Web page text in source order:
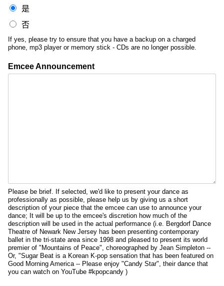
是
否
If yes, please try to ensure that you have a backup on a charged
phone, mp3 player or memory stick - CDs are no longer possible.
Emcee Announcement
Please be brief. If selected, we'd like to present your dance as
professionally as possible, please help us by giving us a short
description of your piece that the emcee can use to announce your
dance; It will be up to the emcee's discretion how much of the
description will be used in the actual performance (i.e. Bergdorf Dance
Theatre of Newark New Jersey has been presenting contemporary
ballet in the tri-state area since 1998 and pleased to present its world
premier of "Mountains of Peace", choreographed by Jean Simpleton --
Or, "Sugar Beat is a Korean K-pop sensation that has been featured on
Good Morning America -- Please enjoy "Candy Star", their dance that
you can watch on YouTube #kpopcandy )